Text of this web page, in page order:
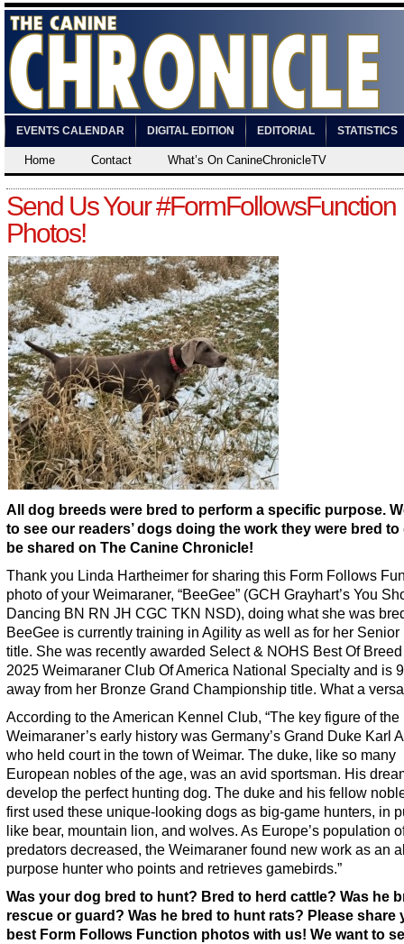
EVENTS CALENDAR DIGITAL EDITION EDITORIAL STATISTICS
Home Contact What’s On CanineChronicleTV
Send Us Your #FormFollowsFunction
Photos!
All dog breeds were bred to perform a specific purpose.
to see our readers’ dogs doing the work they were bred to
be shared on The Canine Chronicle!
Thank you Linda Hartheimer for sharing this Form Follows
photo of your Weimaraner, “BeeGee” (GCH Grayhart’s You
Dancing BN RN JH CGC TKN NSD), doing what she was
BeeGee is currently training in Agility as well as for her Senior
title. She was recently awarded Select & NOHS Best Of
2025 Weimaraner Club Of America National Specialty and is
away from her Bronze Grand Championship title. What a
According to the American Kennel Club, “The key figure of the
Weimaraner’s early history was Germany’s Grand Duke Karl
who held court in the town of Weimar. The duke, like so many
European nobles of the age, was an avid sportsman. His
develop the perfect hunting dog. The duke and his fellow
first used these unique-looking dogs as big-game hunters, in
like bear, mountain lion, and wolves. As Europe’s population
predators decreased, the Weimaraner found new work as an
purpose hunter who points and retrieves gamebirds.”
Was your dog bred to hunt? Bred to herd cattle? Was he
rescue or guard? Was he bred to hunt rats? Please share
best Form Follows Function photos with us! We want to